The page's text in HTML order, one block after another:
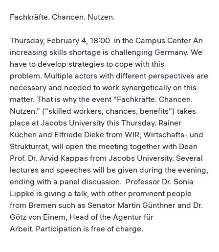
Fachkräfte. Chancen. Nutzen.
Thursday, February 4, 18:00 in the Campus Center An
increasing skills shortage is challenging Germany. We
have to develop strategies to cope with this
problem. Multiple actors with different perspectives are
necessary and needed to work synergetically on this
matter. That is why the event "Fachkräfte. Chancen.
Nutzen." ("skilled workers, chances, benefits") takes
place at Jacobs University this Thursday. Rainer
Küchen and Elfriede Dieke from WIR, Wirtschafts- und
Strukturrat, will open the meeting together with Dean
Prof. Dr. Arvid Kappas from Jacobs University. Several
lectures and speeches will be given during the evening,
ending with a panel discussion. Professor Dr. Sonia
Lippke is giving a talk, with other prominent people
from Bremen such as Senator Martin Günthner and Dr.
Götz von Einem, Head of the Agentur für
Arbeit. Participation is free of charge.